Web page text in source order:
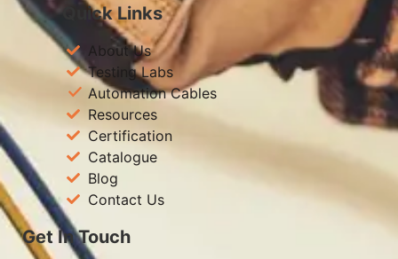
Quick Links
About Us
Testing Labs
Automation Cables
Resources
Certification
Catalogue
Blog
Contact Us
Get In Touch